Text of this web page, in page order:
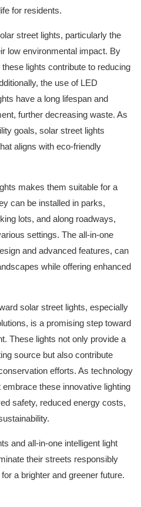
for residents.
street lights, particularly the
low environmental impact. By
lights contribute to reducing
the use of LED
have a long lifespan and
further decreasing waste. As
goals, solar street lights
aligns with eco-friendly
makes them suitable for a
can be installed in parks,
lots, and along roadways,
settings. The all-in-one
and advanced features, can
while offering enhanced
solar street lights, especially
is a promising step toward
These lights not only provide a
source but also contribute
efforts. As technology
these innovative lighting
safety, reduced energy costs,
and all-in-one intelligent light
their streets responsibly
a brighter and greener future.